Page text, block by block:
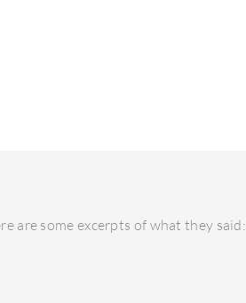
are some excerpts of what they said: